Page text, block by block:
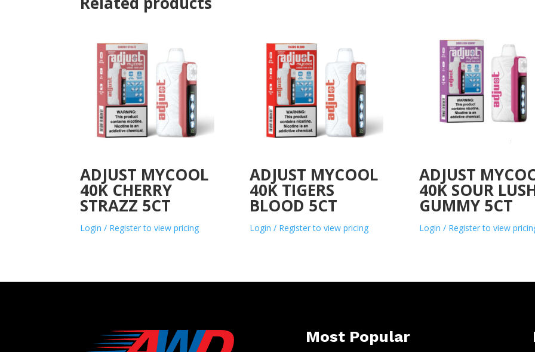
ADJUST MYCOOL
40K CHERRY
STRAZZ 5CT
Login / Register to view pricing
ADJUST MYCOOL
40K TIGERS
BLOOD 5CT
Login / Register to view pricing
ADJUST
40K SOUR
GUMMY 5CT
Login / Register to view
Most Popular